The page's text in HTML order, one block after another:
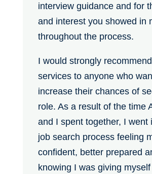
interview guidance and for
and interest you showed in
throughout the process.
I would strongly
services to anyone who
increase their chances of
role. As a result of the time
and I spent together, I went
job search process feeling
confident, better prepared
knowing I was giving